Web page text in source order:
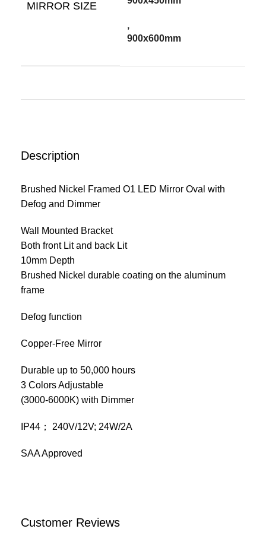
Description
Brushed Nickel Framed O1 LED Mirror Oval with
Defog and Dimmer
Wall Mounted Bracket
Both front Lit and back Lit
10mm Depth
Brushed Nickel durable coating on the aluminum
frame
Defog function
Copper-Free Mirror
Durable up to 50,000 hours
3 Colors Adjustable
(3000-6000K) with Dimmer
IP44； 240V/12V; 24W/2A
SAA Approved
MIRROR SIZE
,
900x600mm
Customer Reviews